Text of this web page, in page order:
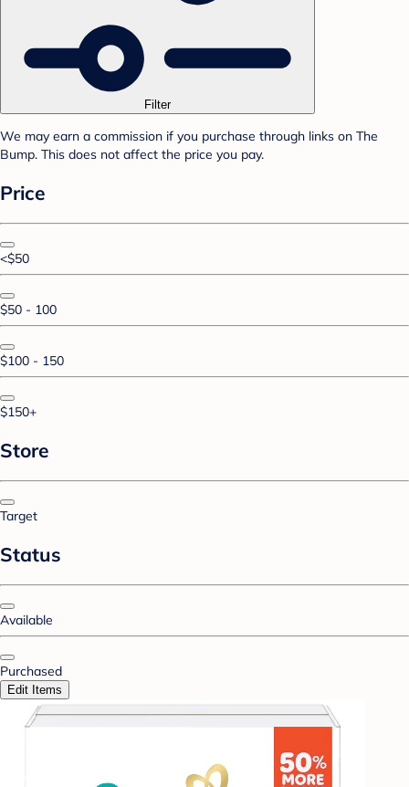
Filter
We may earn a commission if you purchase through links on The
Bump. This does not affect the price you pay.
Price
<$50
$50 - 100
$100 - 150
$150+
Store
Target
Status
Available
Purchased
Edit Items